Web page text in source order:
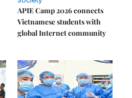
APIE Camp 2026 connects
Vietnamese students with
global Internet community